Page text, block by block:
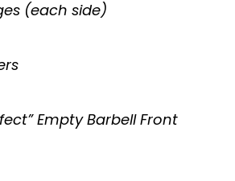
(each side)
Empty Barbell Front